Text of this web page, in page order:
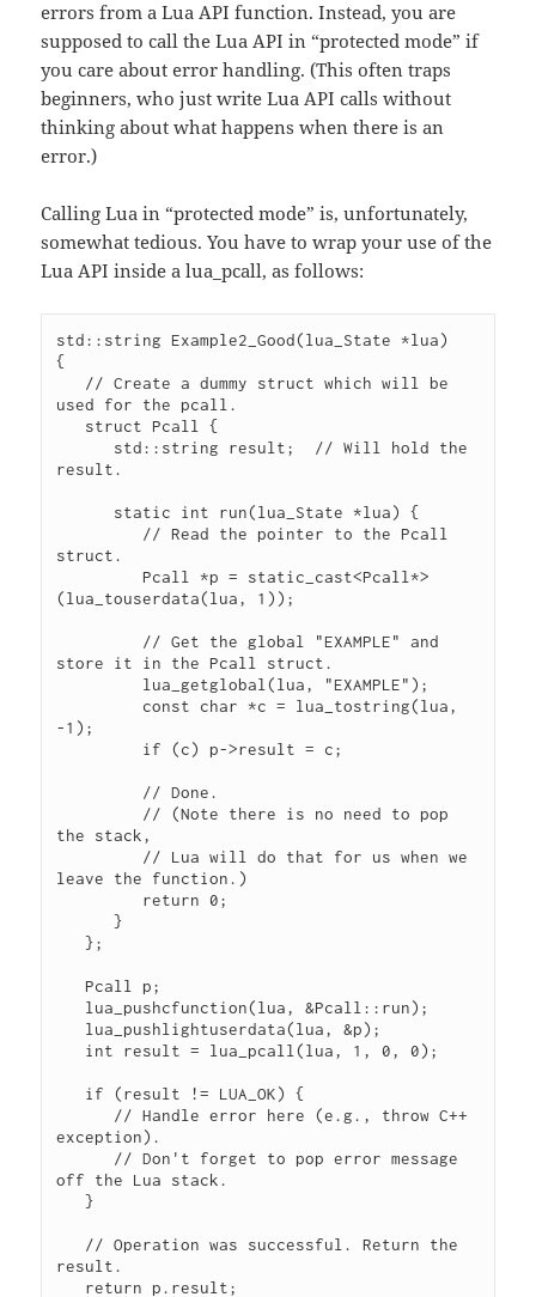
errors from a Lua API function. Instead, you are
supposed to call the Lua API in “protected mode” if
you care about error handling. (This often traps
beginners, who just write Lua API calls without
thinking about what happens when there is an
error.)
Calling Lua in “protected mode” is, unfortunately,
somewhat tedious. You have to wrap your use of the
Lua API inside a lua_pcall, as follows:
std::string Example2_Good(lua_State *lua)
{
used for the pcall.
result.
struct.
(lua_touserdata(lua, 1));
store it in the Pcall struct.
-1);
the stack,
leave the function.)
      }
   };
exception).
off the Lua stack.
   }
result.